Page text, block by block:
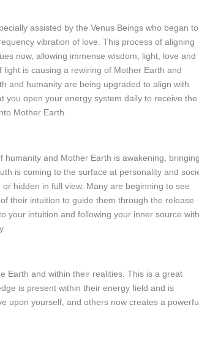
assisted by the Venus Beings who began to
vibration of love. This process of aligning
now, allowing immense wisdom, light, love and
is causing a rewiring of Mother Earth and
and humanity are being upgraded to align with
you open your energy system daily to receive the
Mother Earth.
and Mother Earth is awakening, bringing
is coming to the surface at personality and
hidden in full view. Many are beginning to see
their intuition to guide them through the release
your intuition and following your inner source with
Earth and within their realities. This is a great
is present within their energy field and is
upon yourself, and others now creates a